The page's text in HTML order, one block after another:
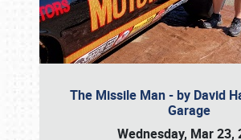
The Missile Man - by David
Garage
Wednesday, Mar 23,